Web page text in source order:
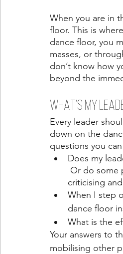
When you are in
floor. This is
dance floor, you
masses, or
don’t know how
beyond the
WHAT’S MY
Every leader
down on the
questions you
Does my
Or do some
criticising
When I step
dance floor
What is the
Your answers to
mobilising other